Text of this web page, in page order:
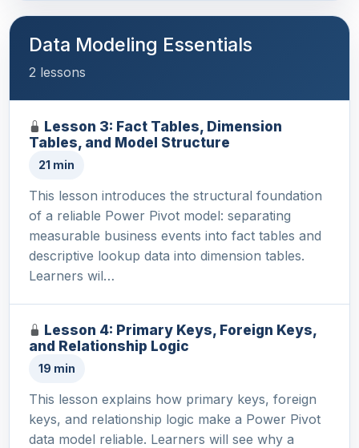
Data Modeling Essentials
2 lessons
Lesson 3: Fact Tables, Dimension
Tables, and Model Structure
21 min
This lesson introduces the structural foundation
of a reliable Power Pivot model: separating
measurable business events into fact tables and
descriptive lookup data into dimension tables.
Learners wil…
Lesson 4: Primary Keys, Foreign Keys,
and Relationship Logic
19 min
This lesson explains how primary keys, foreign
keys, and relationship logic make a Power Pivot
data model reliable. Learners will see why a